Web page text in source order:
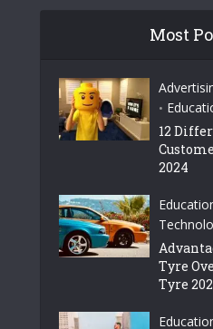
Most
•
12
2024
Tyre
Tyre